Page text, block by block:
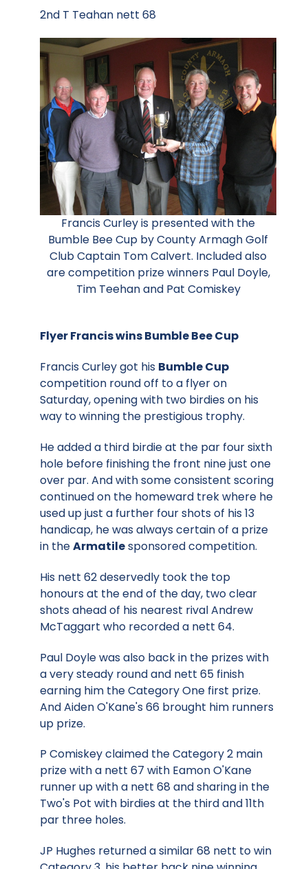
2nd T Teahan nett 68
Francis Curley is presented with the
Bumble Bee Cup by County Armagh Golf
Club Captain Tom Calvert. Included also
are competition prize winners Paul Doyle,
Tim Teehan and Pat Comiskey
Flyer Francis wins Bumble Bee Cup
Francis Curley got his Bumble Cup
competition round off to a flyer on
Saturday, opening with two birdies on his
way to winning the prestigious trophy.
He added a third birdie at the par four sixth
hole before finishing the front nine just one
over par. And with some consistent scoring
continued on the homeward trek where he
used up just a further four shots of his 13
handicap, he was always certain of a prize
in theArmatilesponsored competition.
His nett 62 deservedly took the top
honours at the end of the day, two clear
shots ahead of his nearest rival Andrew
McTaggart who recorded a nett 64.
Paul Doyle was also back in the prizes with
a very steady round and nett 65 finish
earning him the Category One first prize.
And Aiden O'Kane's 66 brought him runners
up prize.
P Comiskey claimed the Category 2 main
prize with a nett 67 with Eamon O'Kane
runner up with a nett 68 and sharing in the
Two's Pot with birdies at the third and 11th
par three holes.
JP Hughes returned a similar 68 nett to win